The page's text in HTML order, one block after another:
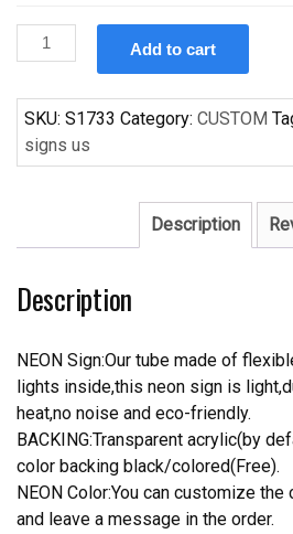
Custom
NBA
Rockets
Handcrafted
Neon
Sign
Sign
Add to cart
SKU: S1733 Category: CUSTOM
signs us
Description
Description
NEON Sign:Our tube made of
lights inside,this neon sign is
heat,no noise and eco-friendly.
BACKING:Transparent acrylic(by
color backing black/colored(Free).
NEON Color:You can customize
and leave a message in the order.